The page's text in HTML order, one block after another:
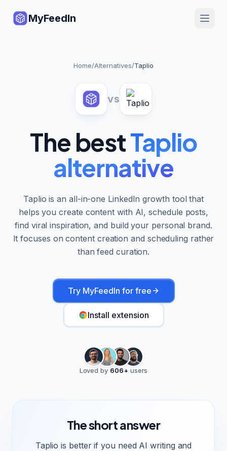
MyFeedIn
Home/Alternatives/Taplio
vs
The bestTaplio
alternative
Taplio is an all-in-one LinkedIn growth tool that
helps you create content with AI, schedule posts,
find viral inspiration, and build your personal brand.
It focuses on content creation and scheduling rather
than feed curation.
Try MyFeedIn for free
Install extension
Loved by 606+ users
The short answer
Taplio is better if you need AI writing and